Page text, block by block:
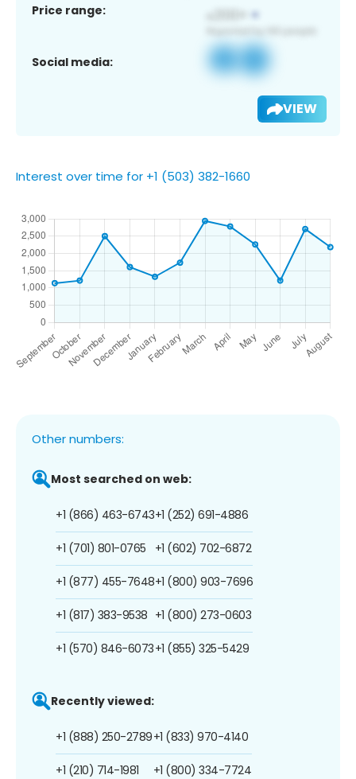
Price range:
Social media:
VIEW
Interest over time for +1 (503) 382-1660
Other numbers:
Most searched on web:
+1 (866) 463-6743
+1 (701) 801-0765
+1 (877) 455-7648
+1 (817) 383-9538
+1 (570) 846-6073
+1 (252) 691-4886
+1 (602) 702-6872
+1 (800) 903-7696
+1 (800) 273-0603
+1 (855) 325-5429
Recently viewed:
+1 (888) 250-2789
+1 (210) 714-1981
+1 (833) 970-4140
+1 (800) 334-7724